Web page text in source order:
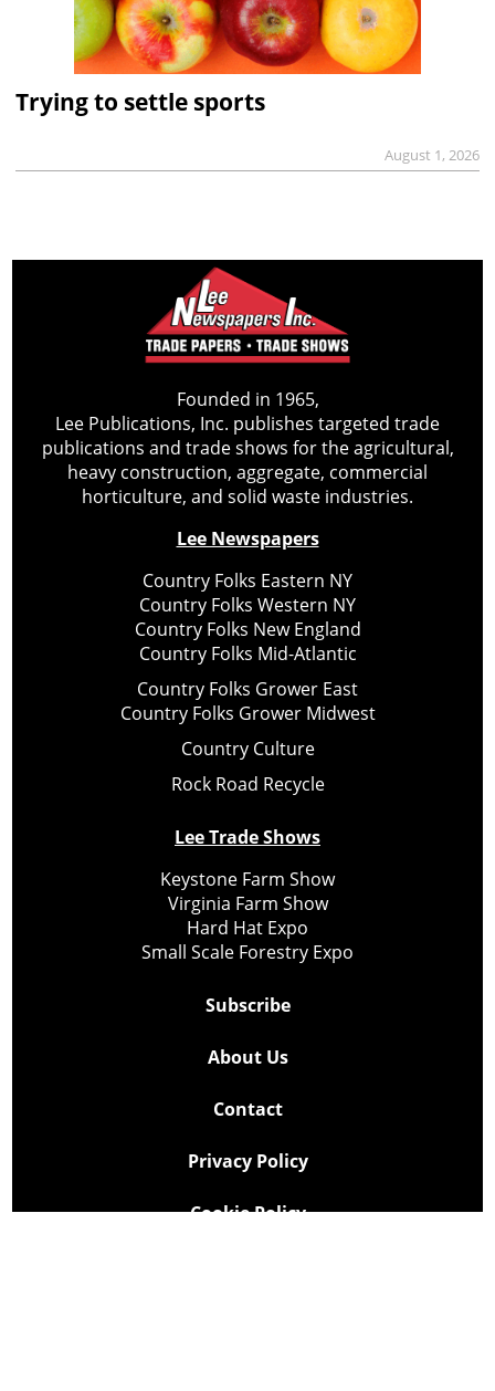
Trying to settle sports
August 1, 2026
Founded in 1965,
Lee Publications, Inc. publishes targeted trade
publications and trade shows for the agricultural,
heavy construction, aggregate, commercial
horticulture, and solid waste industries.
Lee Newspapers
Country Folks Eastern NY
Country Folks Western NY
Country Folks New England
Country Folks Mid-Atlantic
Country Folks Grower East
Country Folks Grower Midwest
Country Culture
Rock Road Recycle
Lee Trade Shows
Keystone Farm Show
Virginia Farm Show
Hard Hat Expo
Small Scale Forestry Expo
Subscribe
About Us
Contact
Privacy Policy
Cookie Policy